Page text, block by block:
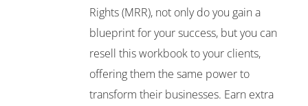
Rights (MRR), not only do you gain a
blueprint for your success, but you can
resell this workbook to your clients,
offering them the same power to
transform their businesses. Earn extra